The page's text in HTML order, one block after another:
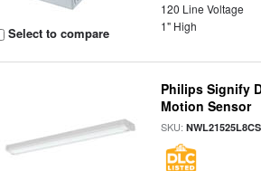
Select to compare
120 Line Voltage
1" High
Philips Signify
Motion Sensor
SKU: